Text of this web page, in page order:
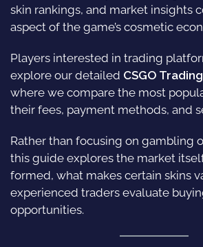
skin rankings, and market insights
aspect of the game’s cosmetic
Players interested in trading
explore our detailed CSGO
where we compare the most
their fees, payment methods, and
Rather than focusing on gambling
this guide explores the market
formed, what makes certain skins
experienced traders evaluate
opportunities.